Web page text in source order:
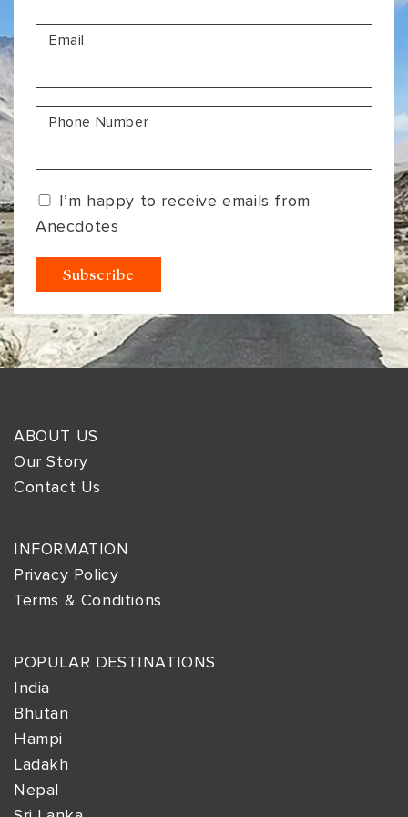
CONTACT US
VIEW ALL
MADHYA PRADESH
RAJASTHAN
UTTAR PRADESH
VARANASI
CONTACT US
Email
Phone Number
I’m happy to receive emails from
Anecdotes
ABOUT US
Our Story
Contact Us
INFORMATION
Privacy Policy
Terms & Conditions
POPULAR DESTINATIONS
India
Bhutan
Hampi
Ladakh
Nepal